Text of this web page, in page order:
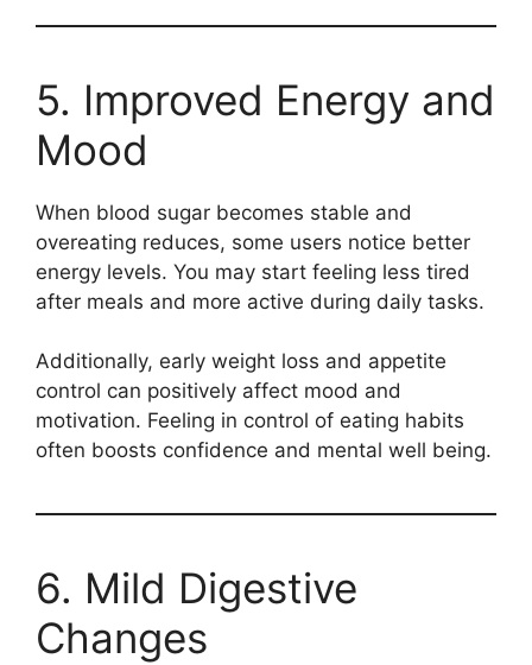
5. Improved Energy and
Mood
When blood sugar becomes stable and
overeating reduces, some users notice better
energy levels. You may start feeling less tired
after meals and more active during daily tasks.
Additionally, early weight loss and appetite
control can positively affect mood and
motivation. Feeling in control of eating habits
often boosts confidence and mental well being.
6. Mild Digestive
Changes